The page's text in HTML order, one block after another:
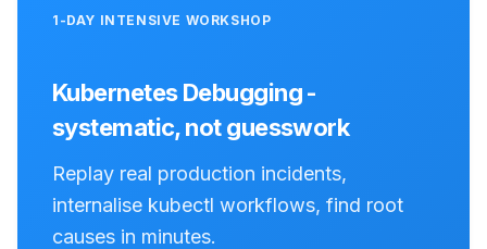
1-DAY INTENSIVE WORKSHOP
Kubernetes Debugging -
systematic, not guesswork
Replay real production incidents,
internalise kubectl workflows, find root
causes in minutes.